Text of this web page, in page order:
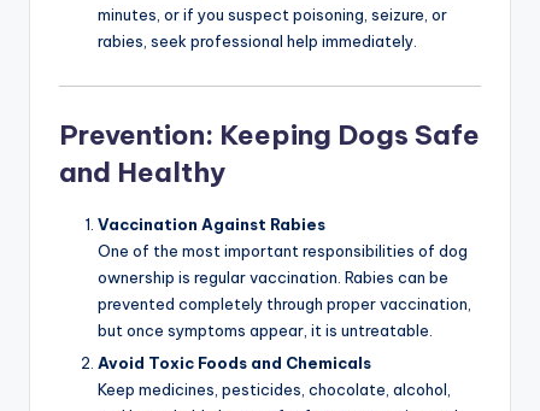
minutes, or if you suspect poisoning, seizure, or
rabies, seek professional help immediately.
Prevention: Keeping Dogs Safe
and Healthy
Vaccination Against Rabies
One of the most important responsibilities of dog
ownership is regular vaccination. Rabies can be
prevented completely through proper vaccination,
but once symptoms appear, it is untreatable.
Avoid Toxic Foods and Chemicals
Keep medicines, pesticides, chocolate, alcohol,